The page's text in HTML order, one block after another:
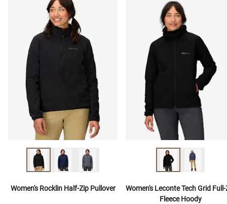
Women's Rocklin Half-Zip Pullover
Women's Leconte Tech Grid
Fleece Hoody